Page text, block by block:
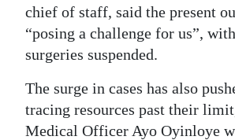
chief of staff, said the present
“posing a challenge for us”,
surgeries suspended.
The surge in cases has also
tracing resources past their
Medical Officer Ayo Oyinloye